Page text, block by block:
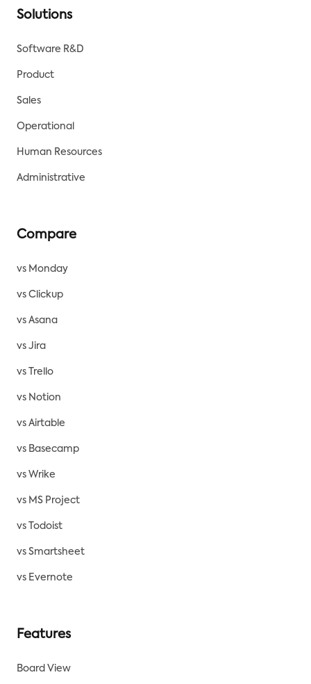
Solutions
Software R&D
Product
Sales
Operational
Human Resources
Administrative
Compare
vs Monday
vs Clickup
vs Asana
vs Jira
vs Trello
vs Notion
vs Airtable
vs Basecamp
vs Wrike
vs MS Project
vs Todoist
vs Smartsheet
vs Evernote
Features
Board View